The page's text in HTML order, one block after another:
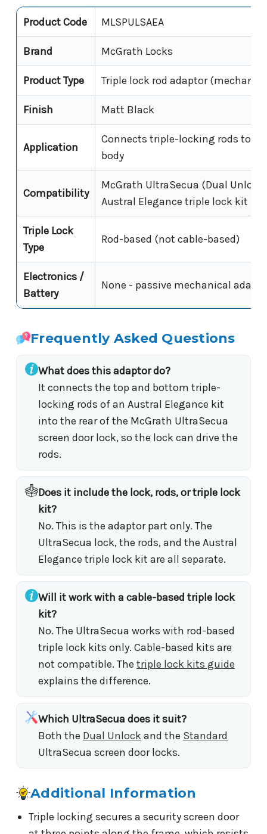
Product Code MLSPULSAEA
Brand McGrath Locks
Product Type Triple lock rod adaptor
Finish Matt Black
Application
Connects triple-locking rods to
body
Compatibility
McGrath UltraSecua (Dual
Austral Elegance triple lock kit
Triple Lock
Type
Rod-based (not cable-based)
Electronics /
Battery
None - passive mechanical
Frequently Asked Questions
What does this adaptor do?
It connects the top and bottom triple-
locking rods of an Austral Elegance kit
into the rear of the McGrath UltraSecua
screen door lock, so the lock can drive the
rods.
Does it include the lock, rods, or triple lock
kit?
No. This is the adaptor part only. The
UltraSecua lock, the rods, and the Austral
Elegance triple lock kit are all separate.
Will it work with a cable-based triple lock
kit?
No. The UltraSecua works with rod-based
triple lock kits only. Cable-based kits are
not compatible. The triple lock kits guide
explains the difference.
Which UltraSecua does it suit?
Both the Dual Unlockand the Standard
UltraSecua screen door locks.
Additional Information
Triple locking secures a security screen door